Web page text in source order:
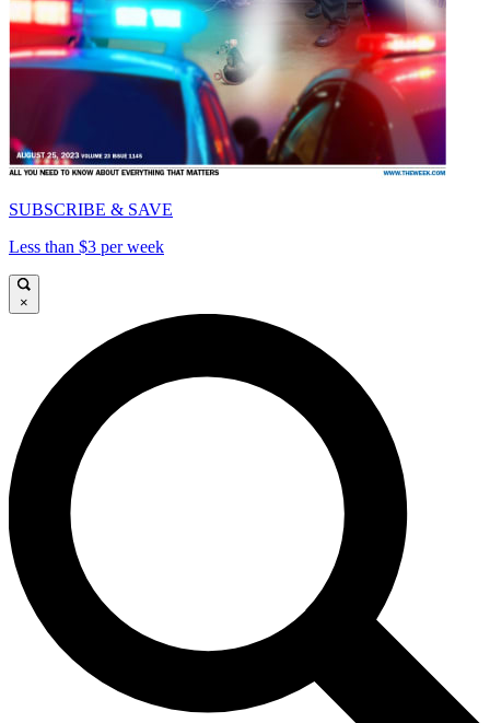
SUBSCRIBE & SAVE
Less than $3 per week
×